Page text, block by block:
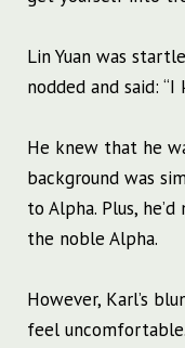
Lin Yuan was
nodded and said: “I
He knew that he
background was
to Alpha. Plus,
the noble Alpha.
However, Karl’s
feel uncomfortable.